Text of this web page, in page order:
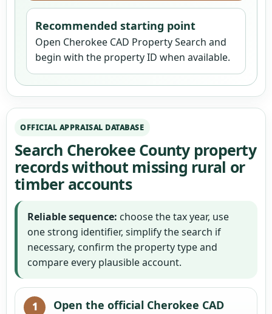
Recommended starting point
Open Cherokee CAD Property Search and
begin with the property ID when available.
OFFICIAL APPRAISAL DATABASE
Search Cherokee County property
records without missing rural or
timber accounts
Reliable sequence: choose the tax year, use
one strong identifier, simplify the search if
necessary, confirm the property type and
compare every plausible account.
Open the official Cherokee CAD